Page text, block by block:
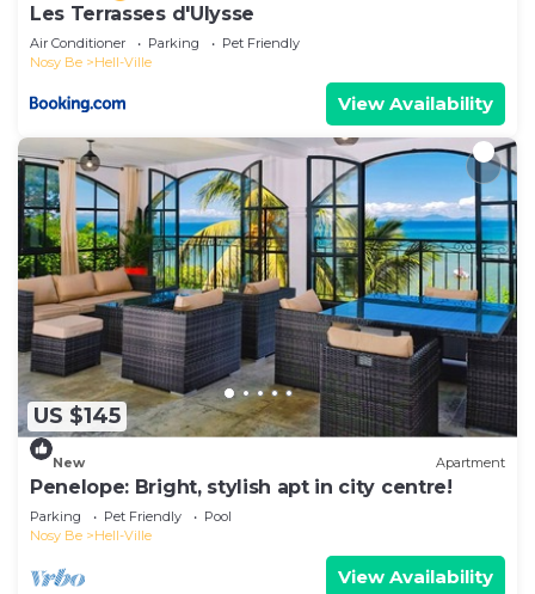
Les Terrasses d'Ulysse
Air Conditioner Parking
Pet Friendly
Nosy Be
Hell-Ville
View Availability
US $145
New Apartment
Penelope: Bright, stylish apt in city centre!
Parking Pet Friendly
Pool
Nosy Be
Hell-Ville
View Availability